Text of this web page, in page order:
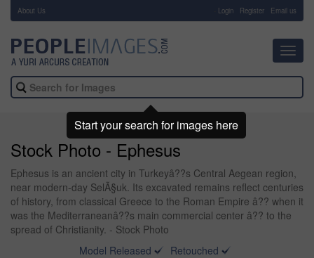
About Us Login Register Email us
Stock Photo - Ephesus
Ephesus is an ancient city in Turkeyâ??s Central Aegean region,
near modern-day SelÃ§uk. Its excavated remains reflect centuries
of history, from classical Greece to the Roman Empire â?? when it
was the Mediterraneanâ??s main commercial center â?? to the
spread of Christianity. - Stock Photo
Model Released
Retouched
Start your search for images here